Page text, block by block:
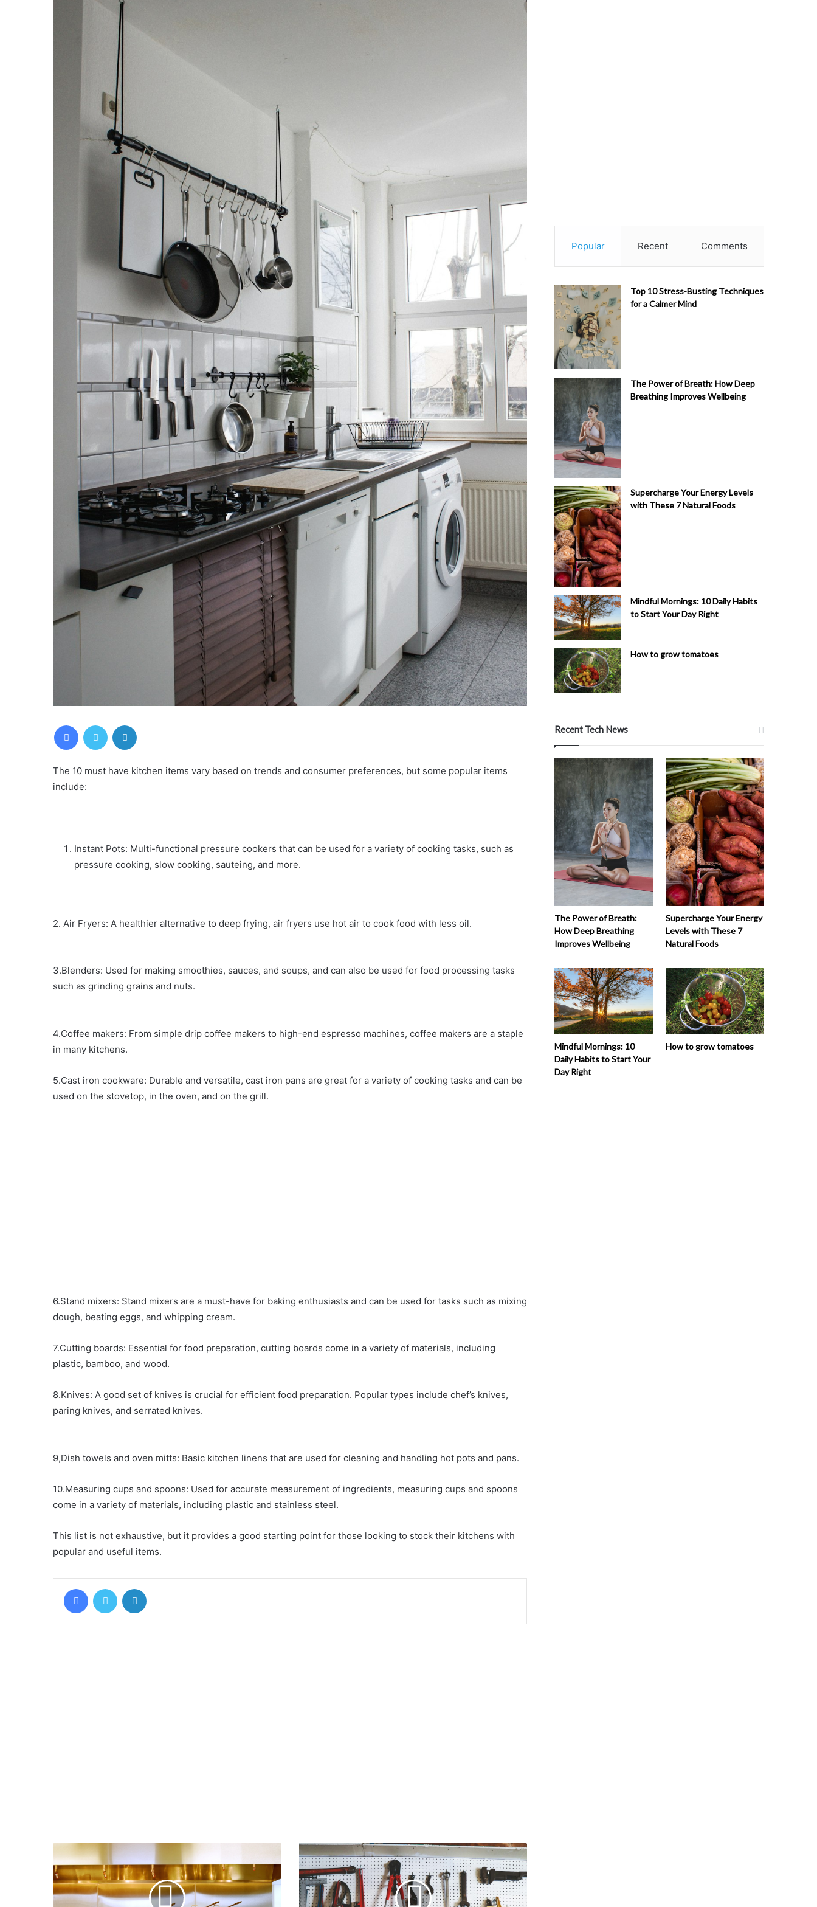
FacebookTwitter
The 10 must have kitchen items vary based on trends and consumer preferences, but some popular items
include:
Instant Pots: Multi-functional pressure cookers that can be used for a variety of cooking tasks, such as
pressure cooking, slow cooking, sauteing, and more.
2. Air Fryers: A healthier alternative to deep frying, air fryers use hot air to cook food with less oil.
3.Blenders: Used for making smoothies, sauces, and soups, and can also be used for food processing tasks
such as grinding grains and nuts.
4.Coffee makers: From simple drip coffee makers to high-end espresso machines, coffee makers are a staple
in many kitchens.
5.Cast iron cookware: Durable and versatile, cast iron pans are great for a variety of cooking tasks and can be
used on the stovetop, in the oven, and on the grill.
6.Stand mixers: Stand mixers are a must-have for baking enthusiasts and can be used for tasks such as mixing
dough, beating eggs, and whipping cream.
7.Cutting boards: Essential for food preparation, cutting boards come in a variety of materials, including
plastic, bamboo, and wood.
8.Knives: A good set of knives is crucial for efficient food preparation. Popular types include chef’s knives,
paring knives, and serrated knives.
9,Dish towels and oven mitts: Basic kitchen linens that are used for cleaning and handling hot pots and pans.
10.Measuring cups and spoons: Used for accurate measurement of ingredients, measuring cups and spoons
come in a variety of materials, including plastic and stainless steel.
This list is not exhaustive, but it provides a good starting point for those looking to stock their kitchens with
popular and useful items.
FacebookTwitter
Popular Recent Comments
Top 10 Stress-Busting Techniques
for a Calmer Mind
The Power of Breath: How Deep
Breathing Improves Wellbeing
Supercharge Your Energy Levels
with These 7 Natural Foods
Mindful Mornings: 10 Daily Habits
to Start Your Day Right
How to grow tomatoes
Recent Tech News
The Power of Breath:
How Deep Breathing
Improves Wellbeing
Supercharge Your Energy
Levels with These 7
Natural Foods
Mindful Mornings: 10
Daily Habits to Start Your
Day Right
How to grow tomatoes